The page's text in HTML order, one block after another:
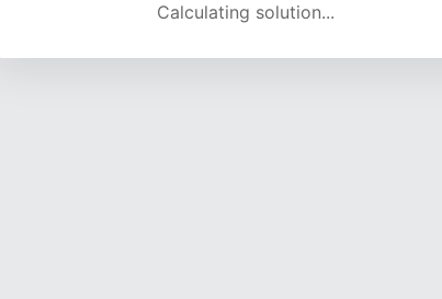
Calculating solution... (3341 attempts, 16540 H/s)